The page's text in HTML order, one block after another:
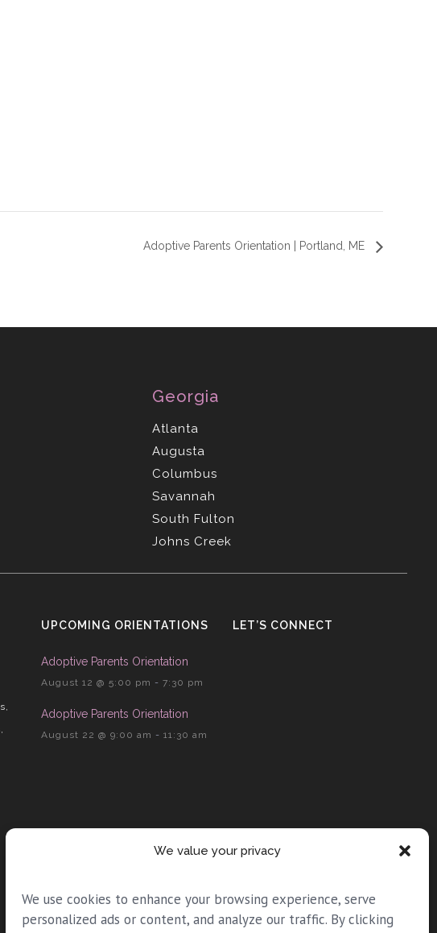
We value your privacy
We use cookies to enhance your browsing experience, serve
personalized ads or content, and analyze our traffic. By clicking
Adoptive Parents Orientation | Portland, ME
Georgia
Atlanta
Augusta
Columbus
Savannah
South Fulton
Johns Creek
UPCOMING ORIENTATIONS
Adoptive Parents Orientation
August 12 @ 5:00 pm - 7:30 pm
Adoptive Parents Orientation
August 22 @ 9:00 am - 11:30 am
LET’S CONNECT